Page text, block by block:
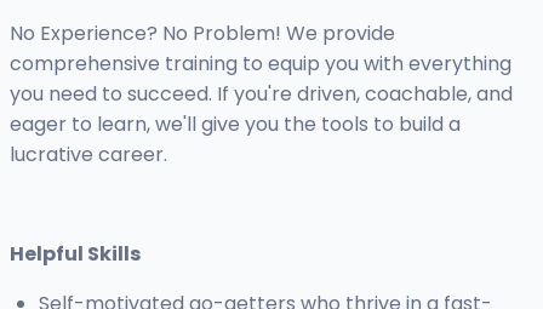
No Experience? No Problem! We provide
comprehensive training to equip you with everything
you need to succeed. If you're driven, coachable, and
eager to learn, we'll give you the tools to build a
lucrative career.
Helpful Skills